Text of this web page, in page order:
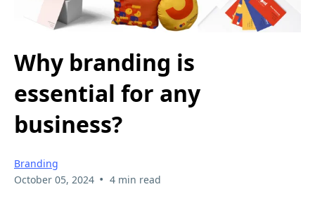
Why branding is
essential for any
business?
Branding
October 05, 2024 • 4 min read